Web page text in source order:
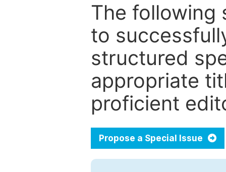
The following
to
structured
appropriate
proficient
Propose a Special Issue